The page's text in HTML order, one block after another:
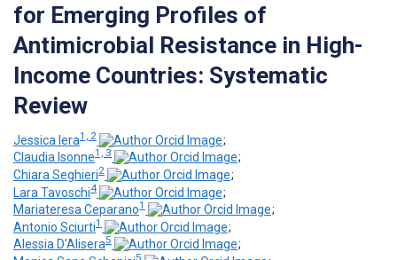
for Emerging Profiles of
Antimicrobial Resistance in High-
Income Countries: Systematic
Review
Jessica Iera1, 2
;
Claudia Isonne1, 3
;
Chiara Seghieri2
;
Lara Tavoschi4
;
Mariateresa Ceparano1
;
Antonio Sciurti1
;
Alessia D'Alisera5
;